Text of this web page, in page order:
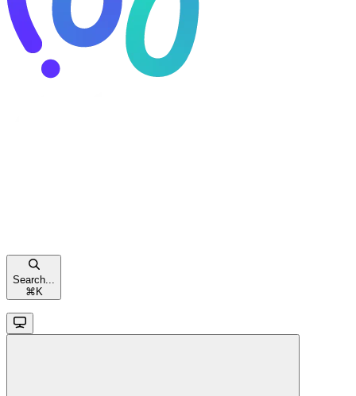
Search...
⌘ K